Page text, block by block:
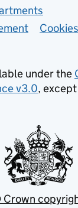
Cookies
under the
v3.0,